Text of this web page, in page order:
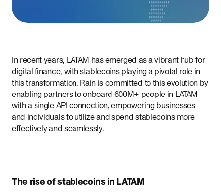
In recent years, LATAM has emerged as a vibrant hub for
digital finance, with stablecoins playing a pivotal role in
this transformation. Rain is committed to this evolution by
enabling partners to onboard 600M+ people in LATAM
with a single API connection, empowering businesses
and individuals to utilize and spend stablecoins more
effectively and seamlessly.
The rise of stablecoins in LATAM